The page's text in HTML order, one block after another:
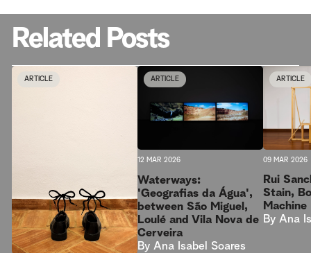
Related Posts
ARTICLE ARTICLE
12 MAR 2026
Waterways:
'Geografias da Água',
between São Miguel,
Loulé and Vila Nova de
Cerveira
By Ana Isabel Soares
ARTICLE
09 MAR 2026
Rui
Stain,
Machine
By Ana